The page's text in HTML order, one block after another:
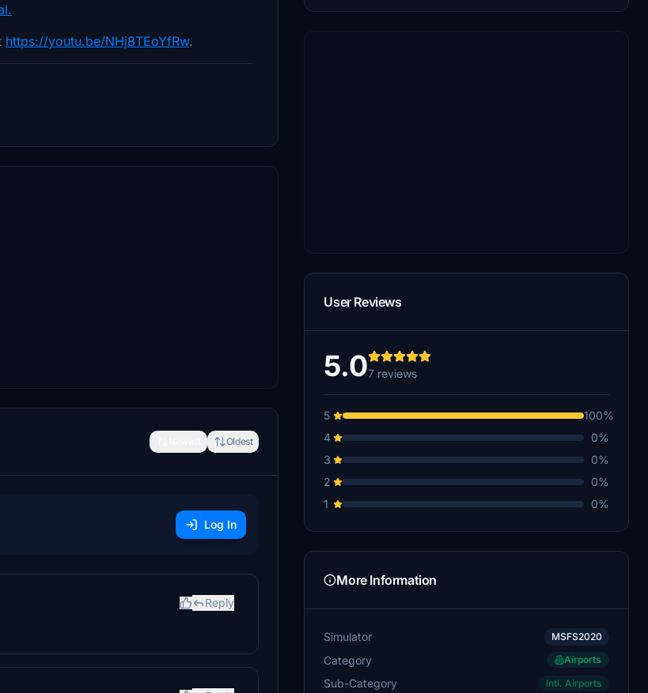
https://youtu.be/NHj8TEoYfRw.
Oldest
Log In
Reply
User Reviews
5.07 reviews
5
100%
4
0%
3
0%
2
0%
1
0%
More Information
Simulator MSFS2020
Category Airports
Sub-Category Intl. Airports